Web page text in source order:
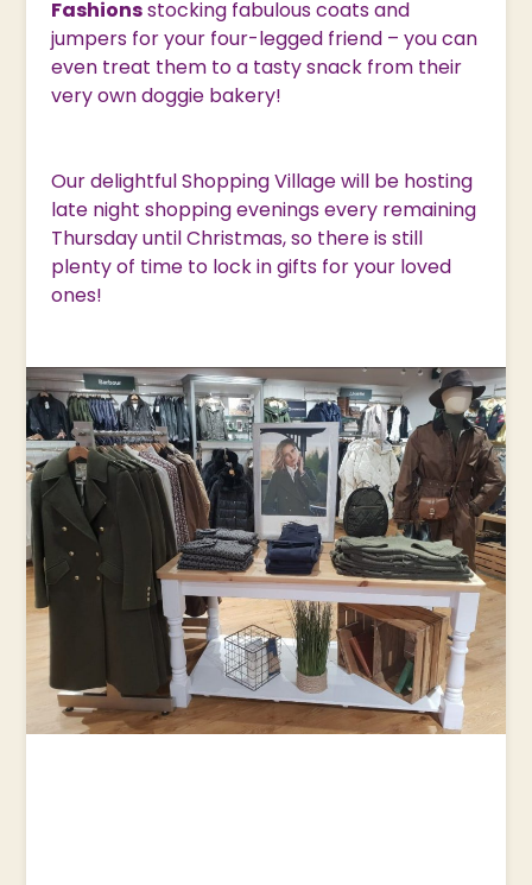
Fashionsstocking fabulous coats and
jumpers for your four-legged friend – you can
even treat them to a tasty snack from their
very own doggie bakery!
Our delightful Shopping Village will be hosting
late night shopping evenings every remaining
Thursday until Christmas, so there is still
plenty of time to lock in gifts for your loved
ones!